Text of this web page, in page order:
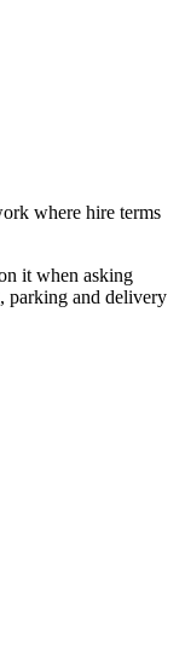
where hire terms
it when asking
parking and delivery